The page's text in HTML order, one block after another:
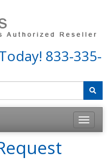
833-335-